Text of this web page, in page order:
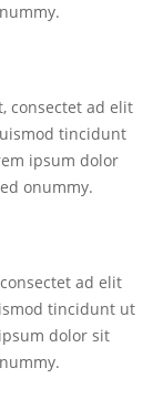
consectet ad elit
tincidunt
ipsum dolor
onummy.
ad elit
tincidunt ut
dolor sit